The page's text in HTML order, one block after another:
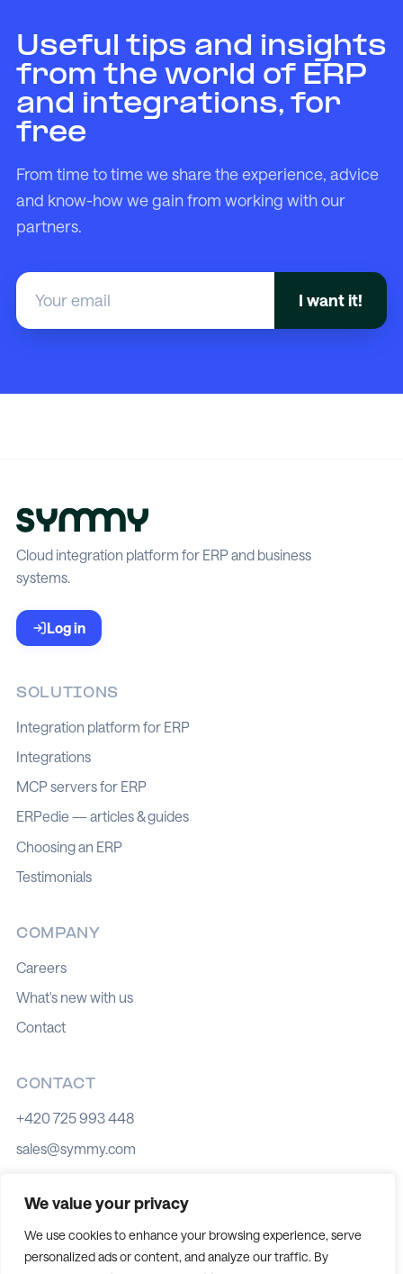
We value your privacy
We use cookies to enhance your browsing experience, serve
personalized ads or content, and analyze our traffic. By
Useful tips and insights
from the world of ERP
and integrations, for
free
From time to time we share the experience, advice
and know-how we gain from working with our
partners.
Cloud integration platform for ERP and business
systems.
Log in
SOLUTIONS
Integration platform for ERP
Integrations
MCP servers for ERP
ERPedie — articles & guides
Choosing an ERP
Testimonials
COMPANY
Careers
What's new with us
Contact
CONTACT
+420 725 993 448
sales@symmy.com
Cookie policy